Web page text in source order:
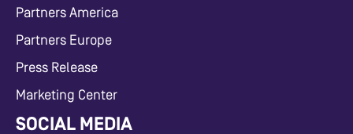
Partners America
Partners Europe
Press Release
Marketing Center
SOCIAL MEDIA